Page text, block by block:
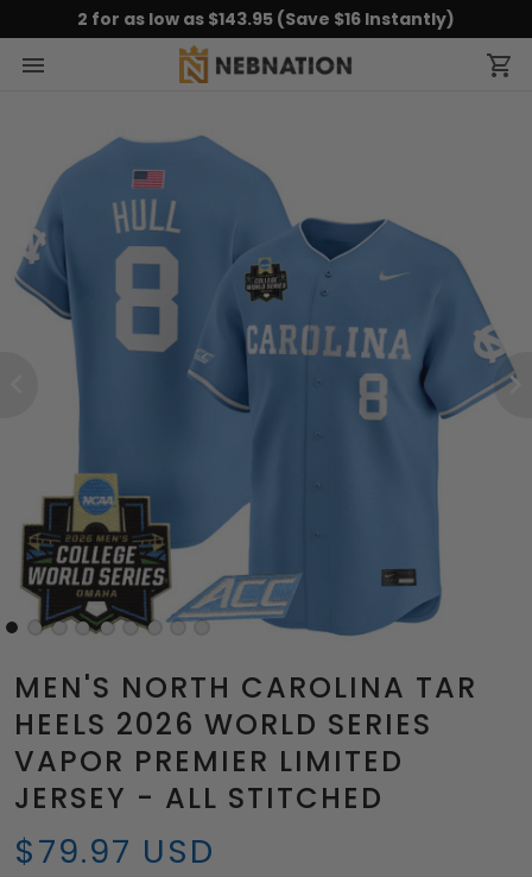
2 for as low as $143.95 (Save $16 Instantly)
MEN'S NORTH CAROLINA TAR
HEELS 2026 WORLD SERIES
VAPOR PREMIER LIMITED
JERSEY - ALL STITCHED
$79.97 USD